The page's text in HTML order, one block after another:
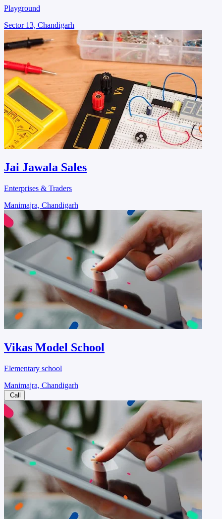
Playground
Sector 13, Chandigarh
Jai Jawala Sales
Enterprises & Traders
Manimajra, Chandigarh
Vikas Model School
Elementary school
Manimajra, Chandigarh
Call